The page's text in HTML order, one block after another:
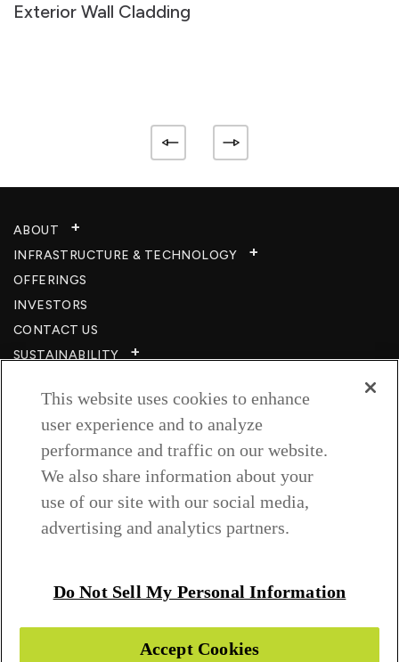
Exterior Wall Cladding
ABOUT
INFRASTRUCTURE & TECHNOLOGY​
OFFERINGS
INVESTORS
CONTACT US
SUSTAINABILITY
CAREERS​
RESOURCES
PRIVACY POLICY
TERMS & CONDITIONS
WISH TO BE A CUSTOMER​
COOKIE SETTINGS
Copyright © 2026 Greenlam Industries Ltd.
This website uses cookies to enhance
user experience and to analyze
performance and traffic on our website.
We also share information about your
use of our site with our social media,
advertising and analytics partners.
Do Not Sell My Personal Information
Accept Cookies